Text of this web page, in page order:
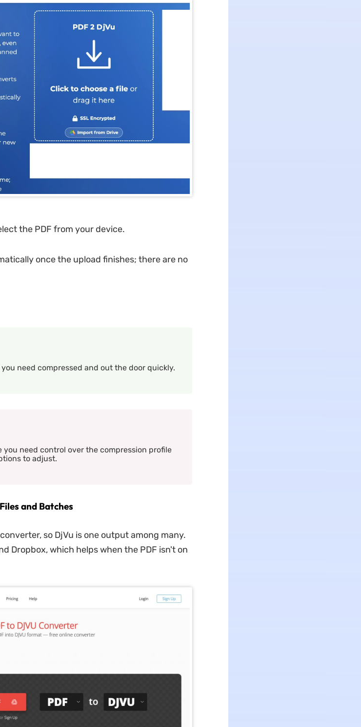
the PDF from your device.
once the upload finishes; there are no
need compressed and out the door quickly.
you need control over the compression profile
to adjust.
and Batches
so DjVu is one output among many.
Dropbox, which helps when the PDF isn't on